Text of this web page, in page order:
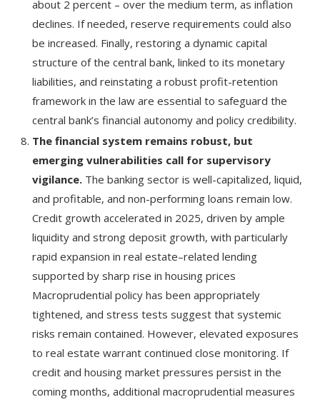
about 2 percent – over the medium term, as inflation
declines. If needed, reserve requirements could also
be increased. Finally, restoring a dynamic capital
structure of the central bank, linked to its monetary
liabilities, and reinstating a robust profit-retention
framework in the law are essential to safeguard the
central bank’s financial autonomy and policy credibility.
The financial system remains robust, but
emerging vulnerabilities call for supervisory
vigilance. The banking sector is well-capitalized, liquid,
and profitable, and non-performing loans remain low.
Credit growth accelerated in 2025, driven by ample
liquidity and strong deposit growth, with particularly
rapid expansion in real estate–related lending
supported by sharp rise in housing prices
Macroprudential policy has been appropriately
tightened, and stress tests suggest that systemic
risks remain contained. However, elevated exposures
to real estate warrant continued close monitoring. If
credit and housing market pressures persist in the
coming months, additional macroprudential measures